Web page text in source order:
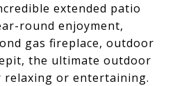
extended patio
round enjoyment,
gas fireplace, outdoor
the ultimate outdoor
relaxing or entertaining.